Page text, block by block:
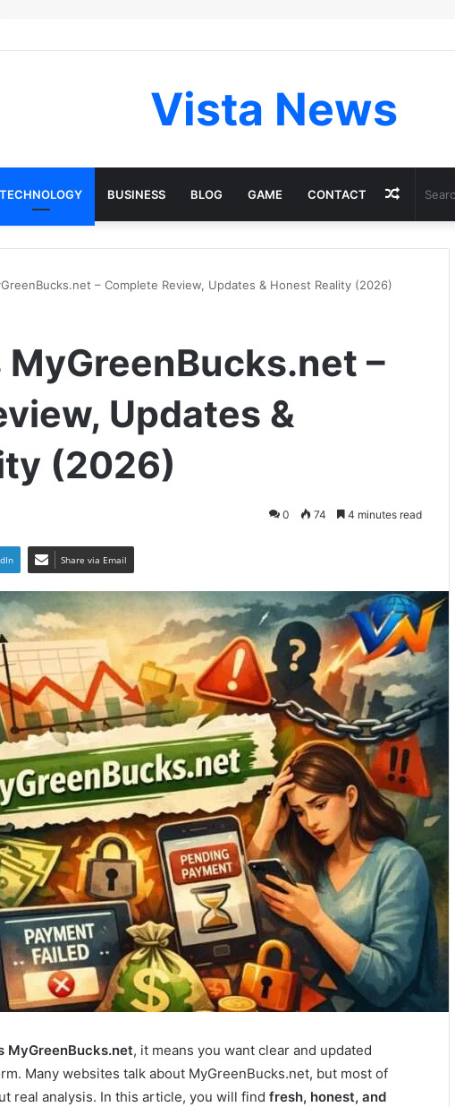
Vista News
TECHNOLOGY BUSINESS BLOG GAME CONTACT Random
Article
– Complete Review, Updates & Honest Reality (2026)
–
Updates &
(2026)
0 74 4 minutes read
Share via Email
MyGreenBucks.net, it means you want clear and updated
Many websites talk about MyGreenBucks.net, but most of
real analysis. In this article, you will find fresh, honest, and